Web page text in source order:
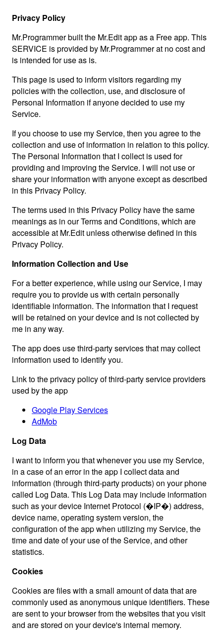
Privacy Policy
Mr.Programmer built the Mr.Edit app as a Free app. This
SERVICE is provided by Mr.Programmer at no cost and
is intended for use as is.
This page is used to inform visitors regarding my
policies with the collection, use, and disclosure of
Personal Information if anyone decided to use my
Service.
If you choose to use my Service, then you agree to the
collection and use of information in relation to this policy.
The Personal Information that I collect is used for
providing and improving the Service. I will not use or
share your information with anyone except as described
in this Privacy Policy.
The terms used in this Privacy Policy have the same
meanings as in our Terms and Conditions, which are
accessible at Mr.Edit unless otherwise defined in this
Privacy Policy.
Information Collection and Use
For a better experience, while using our Service, I may
require you to provide us with certain personally
identifiable information. The information that I request
will be retained on your device and is not collected by
me in any way.
The app does use third-party services that may collect
information used to identify you.
Link to the privacy policy of third-party service providers
used by the app
Google Play Services
AdMob
Log Data
I want to inform you that whenever you use my Service,
in a case of an error in the app I collect data and
information (through third-party products) on your phone
called Log Data. This Log Data may include information
such as your device Internet Protocol (�IP�) address,
device name, operating system version, the
configuration of the app when utilizing my Service, the
time and date of your use of the Service, and other
statistics.
Cookies
Cookies are files with a small amount of data that are
commonly used as anonymous unique identifiers. These
are sent to your browser from the websites that you visit
and are stored on your device's internal memory.